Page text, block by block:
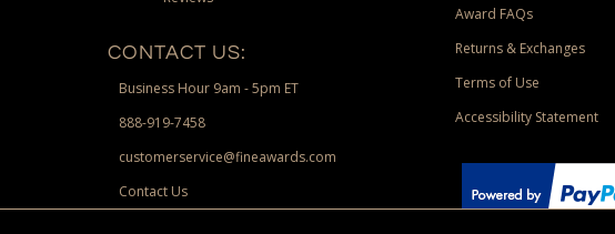
CONTACT US:
Business Hour 9am - 5pm ET
888-919-7458
customerservice@fineawards.com
Contact Us
Award FAQs
Returns & Exchanges
Terms of Use
Accessibility Statement
Paypal.